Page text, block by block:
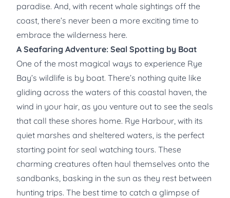
paradise. And, with recent whale sightings off the
coast, there’s never been a more exciting time to
embrace the wilderness here.
A Seafaring Adventure: Seal Spotting by Boat
One of the most magical ways to experience Rye
Bay’s wildlife is by boat. There’s nothing quite like
gliding across the waters of this coastal haven, the
wind in your hair, as you venture out to see the seals
that call these shores home. Rye Harbour, with its
quiet marshes and sheltered waters, is the perfect
starting point for seal watching tours. These
charming creatures often haul themselves onto the
sandbanks, basking in the sun as they rest between
hunting trips. The best time to catch a glimpse of